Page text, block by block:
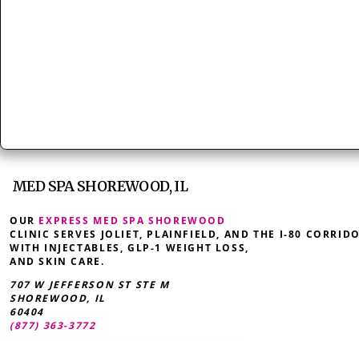
MED SPA SHOREWOOD, IL
OUR EXPRESS MED SPA SHOREWOOD
CLINIC SERVES JOLIET, PLAINFIELD, AND THE I-80
WITH INJECTABLES, GLP-1 WEIGHT LOSS,
AND SKIN CARE.
707 W JEFFERSON ST STE M
SHOREWOOD, IL
60404
(877) 363-3772